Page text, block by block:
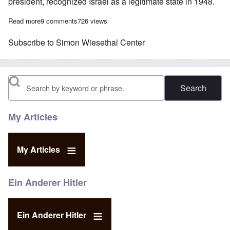
Read moreabout Jewish Center wants global control over what billions of
9 comments726 views
Subscribe to Simon Wiesethal Center
Search
My Articles
My Articles
Ein Anderer Hitler
Ein Anderer Hitler